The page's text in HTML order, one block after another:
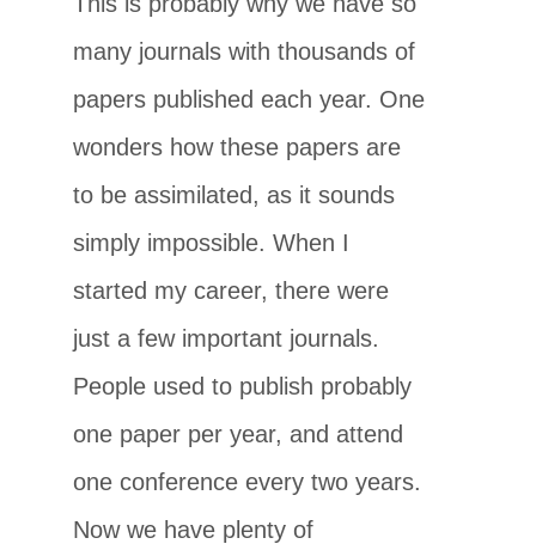
many journals with thousands of
papers published each year. One
wonders how these papers are
to be assimilated, as it sounds
simply impossible. When I
started my career, there were
just a few important journals.
People used to publish probably
one paper per year, and attend
one conference every two years.
Now we have plenty of